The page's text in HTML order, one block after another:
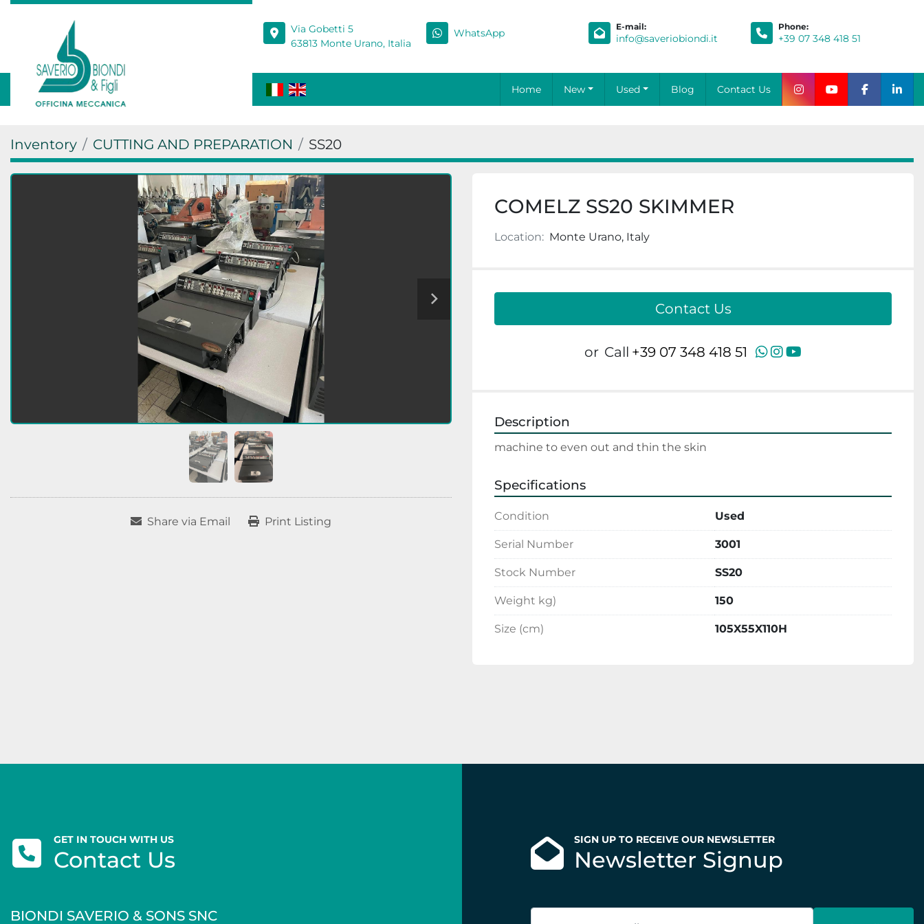
Via Gobetti 5
63813 Monte Urano, Italia
WhatsApp E-mail:
info@saveriobiondi.it
Phone:
+39 07 348 418 51
Home New Used Blog Contact Us
instagramyoutubefacebook
Inventory CUTTING AND PREPARATION SS20
Share via Email Print Listing
COMELZ SS20 SKIMMER
Location: Monte Urano, Italy
Contact Us
or Call +39 07 348 418 51 WhatsApp
Instagram
Description
machine to even out and thin the skin
Specifications
Condition Used
Serial Number 3001
Stock Number SS20
Weight kg) 150
Size (cm) 105X55X110H
GET IN TOUCH WITH US
Contact Us
BIONDI SAVERIO & SONS SNC
SIGN UP TO RECEIVE OUR NEWSLETTER
Newsletter Signup